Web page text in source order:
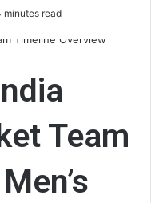
minutes read
Team